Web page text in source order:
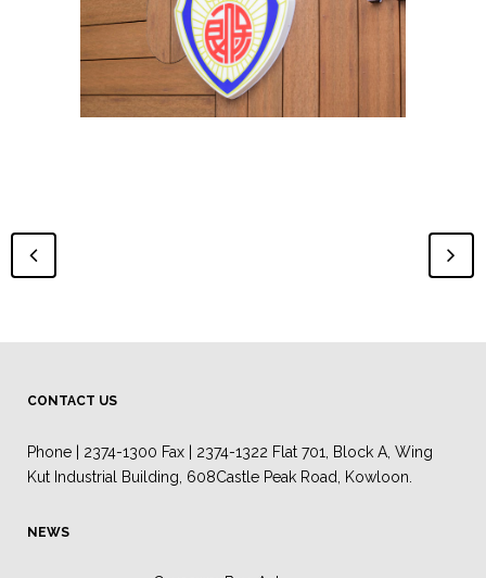
CONTACT US
Phone | 2374-1300 Fax | 2374-1322 Flat 701, Block A, Wing
Kut Industrial Building, 608Castle Peak Road, Kowloon.
NEWS